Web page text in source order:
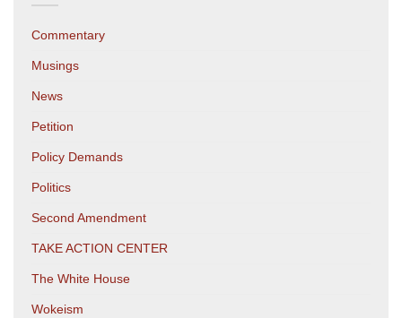
Commentary
Musings
News
Petition
Policy Demands
Politics
Second Amendment
TAKE ACTION CENTER
The White House
Wokeism